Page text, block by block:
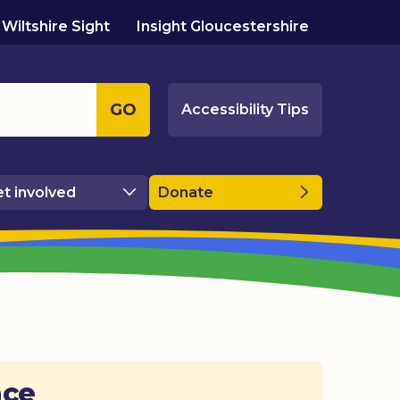
Wiltshire Sight Insight Gloucestershire
GO Accessibility Tips
involved Donate